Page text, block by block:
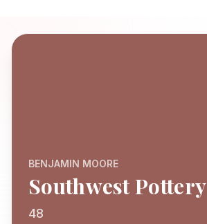
BENJAMIN MOORE
Southwest Pottery
48